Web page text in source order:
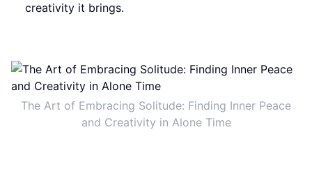
creativity it brings.
The Art of Embracing Solitude: Finding Inner Peace
and Creativity in Alone Time